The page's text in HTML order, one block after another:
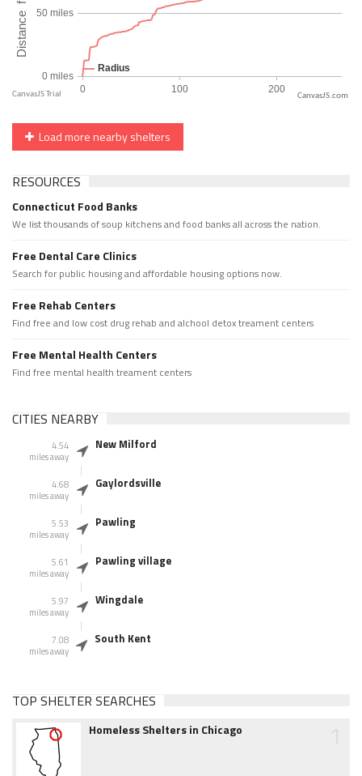
CanvasJS.com
Load more nearby shelters
RESOURCES
Connecticut Food Banks
We list thousands of soup kitchens and food banks all across the nation.
Free Dental Care Clinics
Search for public housing and affordable housing options now.
Free Rehab Centers
Find free and low cost drug rehab and alchool detox treament centers
Free Mental Health Centers
Find free mental health treament centers
CITIES NEARBY
4.54
miles away
New Milford
4.68
miles away
Gaylordsville
5.53
miles away
Pawling
5.61
miles away
Pawling village
5.97
miles away
Wingdale
7.08
miles away
South Kent
TOP SHELTER SEARCHES
Homeless Shelters in Chicago